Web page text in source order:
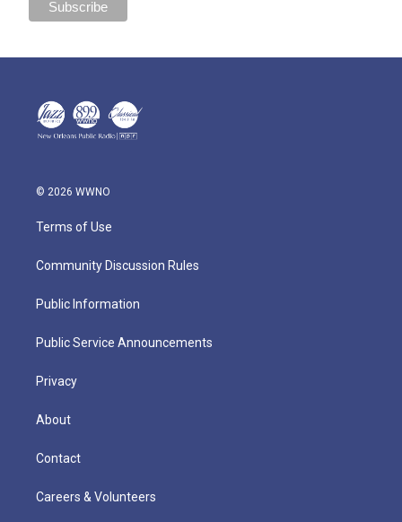
© 2026 WWNO
Terms of Use
Community Discussion Rules
Public Information
Public Service Announcements
Privacy
About
Contact
Careers & Volunteers